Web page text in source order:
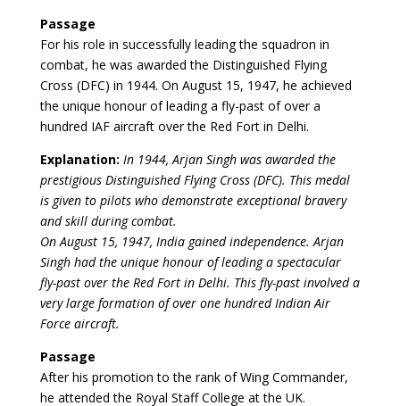
Passage
For his role in successfully leading the squadron in
combat, he was awarded the Distinguished Flying
Cross (DFC) in 1944. On August 15, 1947, he achieved
the unique honour of leading a fly-past of over a
hundred IAF aircraft over the Red Fort in Delhi.
Explanation: In 1944, Arjan Singh was awarded the
prestigious Distinguished Flying Cross (DFC). This medal
is given to pilots who demonstrate exceptional bravery
and skill during combat.
On August 15, 1947, India gained independence. Arjan
Singh had the unique honour of leading a spectacular
fly-past over the Red Fort in Delhi. This fly-past involved a
very large formation of over one hundred Indian Air
Force aircraft.
Passage
After his promotion to the rank of Wing Commander,
he attended the Royal Staff College at the UK.